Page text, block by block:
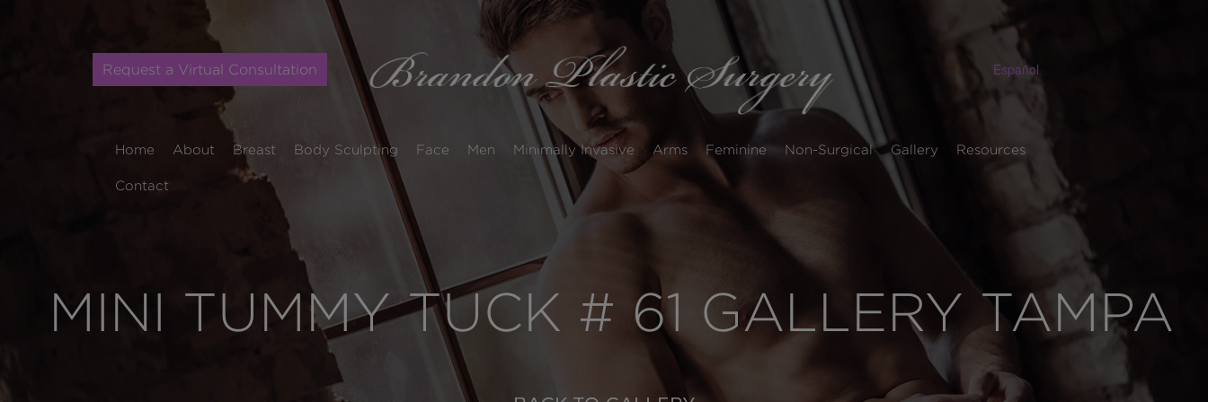
Request a Virtual Consultation Español
Home About Breast Body Sculpting Face Men Minimally Invasive Arms Feminine Non-Surgical Gallery Resources
Contact
MINI TUMMY TUCK # 61 GALLERY TAMPA